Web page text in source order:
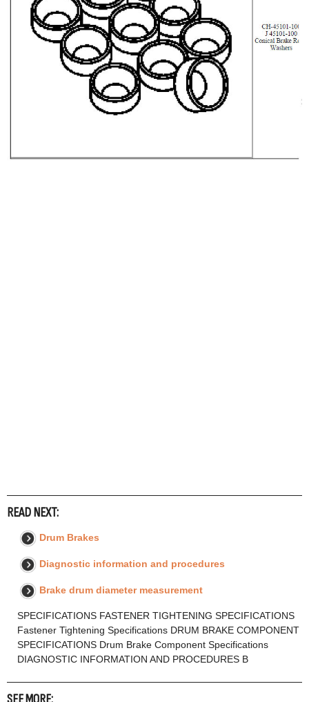
READ NEXT:
Drum Brakes
Diagnostic information and procedures
Brake drum diameter measurement
SPECIFICATIONS FASTENER TIGHTENING SPECIFICATIONS
Fastener Tightening Specifications DRUM BRAKE COMPONENT
SPECIFICATIONS Drum Brake Component Specifications
DIAGNOSTIC INFORMATION AND PROCEDURES B